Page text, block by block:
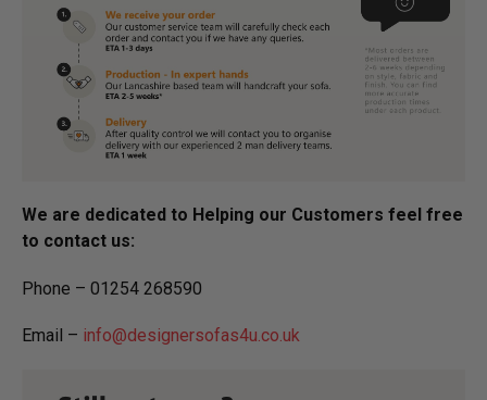
We are dedicated to Helping our Customers feel free
to contact us:
Phone – 01254 268590
Email – info@designersofas4u.co.uk